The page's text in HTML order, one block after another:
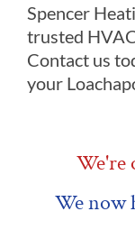
Spencer
trusted HVAC
Contact us
your
We're
We now